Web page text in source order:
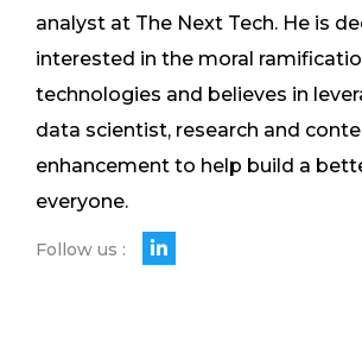
analyst at The Next Tech. He is
interested in the moral
technologies and believes in
data scientist, research and
enhancement to help build a
everyone.
Follow us :